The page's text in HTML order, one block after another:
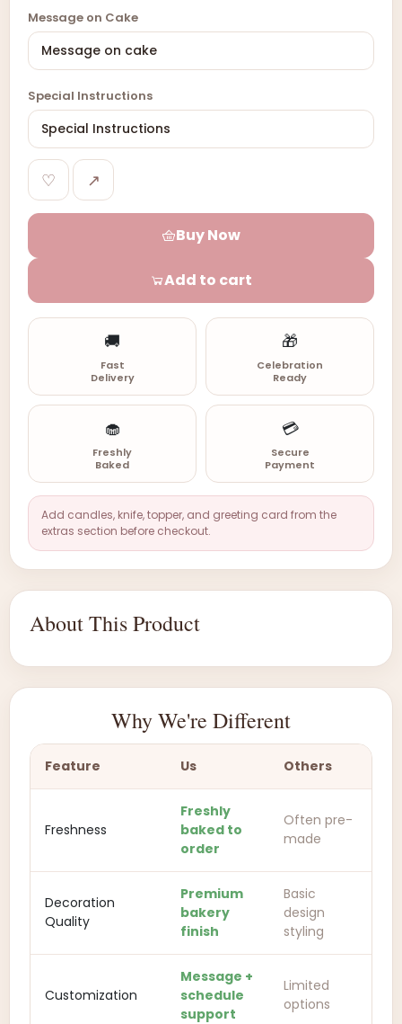
Message on Cake
Special Instructions
♡ ↗
Buy Now
Add to cart
🚚
Fast
Delivery
🎁
Celebration
Ready
🧁
Freshly
Baked
💳
Secure
Payment
Add candles, knife, topper, and greeting card from the
extras section before checkout.
About This Product
Why We're Different
Feature Us Others
Freshness
Freshly
baked to
order
Often pre-
made
Decoration
Quality
Premium
bakery
finish
Basic
design
styling
Customization
Message +
schedule
support
Limited
options